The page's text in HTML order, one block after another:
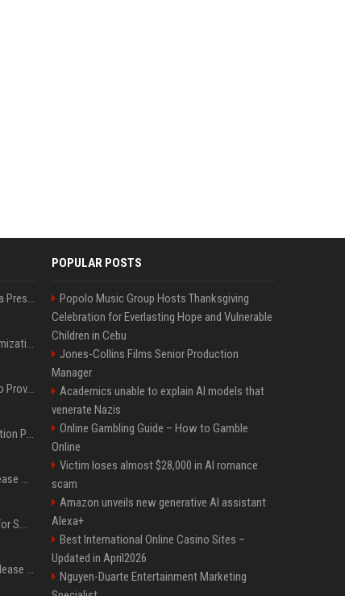
Best Day and Time to Send a Press Release for Media Pick Up
Press Release SEO: 14 Optimizations That Actually Move Rankings
AI Visibility Tracking: How to Prove Your PR Got Cited
Generative Engine Optimization PR Starter Guide
How to Get Your Press Release Cited in Google AI Overviews
Press Release Distribution for Small Business Cheapest Path to Real Coverage
Affordable Crypto Press Release Distribution with Global Coverage
POPULAR POSTS
Popolo Music Group Hosts Thanksgiving
Celebration for Everlasting Hope and Vulnerable
Children in Cebu
Jones-Collins Films Senior Production
Manager
Academics unable to explain AI models that
venerate Nazis
Online Gambling Guide – How to Gamble
Online
Victim loses almost $28,000 in AI romance
scam
Amazon unveils new generative AI assistant
Alexa+
Best International Online Casino Sites –
Updated in April2026
Nguyen-Duarte Entertainment Marketing